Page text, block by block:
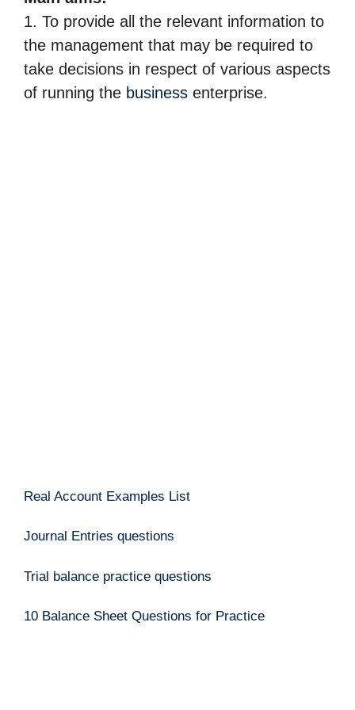
1. To provide all the relevant information to
the management that may be required to
take decisions in respect of various aspects
of running the business enterprise.
Real Account Examples List
Journal Entries questions
Trial balance practice questions
10 Balance Sheet Questions for Practice